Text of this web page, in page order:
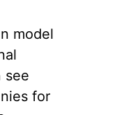
model
see
for